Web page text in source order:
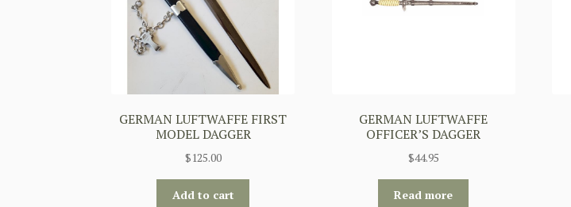
GERMAN LUFTWAFFE FIRST
MODEL DAGGER
$125.00
Add to cart
GERMAN LUFTWAFFE
OFFICER’S DAGGER
$44.95
Read more